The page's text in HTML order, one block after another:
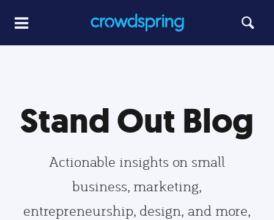
Stand Out Blog
Actionable insights on small
business, marketing,
entrepreneurship, design, and more,